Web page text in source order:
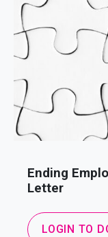
Ending
Letter
LOGIN TO